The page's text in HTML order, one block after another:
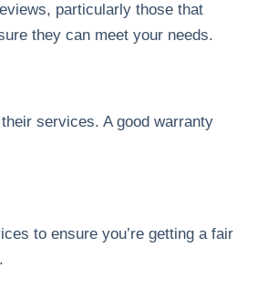
particularly those that
they can meet your needs.
services. A good warranty
to ensure you’re getting a fair